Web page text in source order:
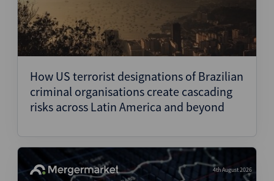
How US terrorist designations of Brazilian
criminal organisations create cascading
risks across Latin America and beyond
4th August 2026